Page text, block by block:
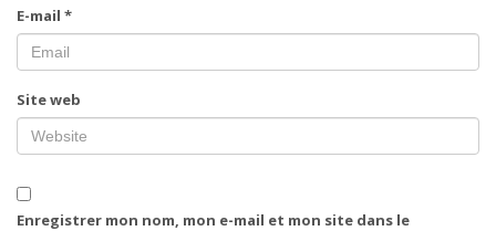
E-mail *
Site web
Enregistrer mon nom, mon e-mail et mon site dans le